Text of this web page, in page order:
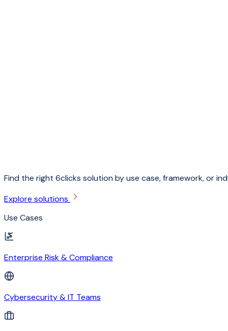
Find the right 6clicks solution by use case, framework, or
Explore solutions
Use Cases
Enterprise Risk & Compliance
Cybersecurity & IT Teams